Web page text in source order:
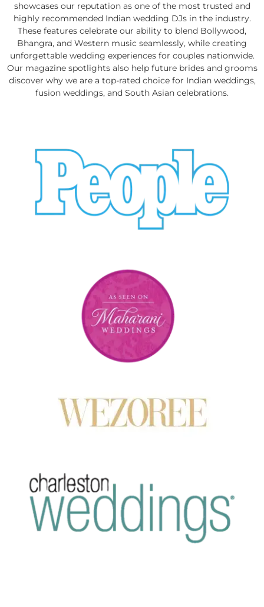
showcases our reputation as one of the most trusted and
highly recommended Indian wedding DJs in the industry.
These features celebrate our ability to blend Bollywood,
Bhangra, and Western music seamlessly, while creating
unforgettable wedding experiences for couples nationwide.
Our magazine spotlights also help future brides and grooms
discover why we are a top-rated choice for Indian weddings,
fusion weddings, and South Asian celebrations.